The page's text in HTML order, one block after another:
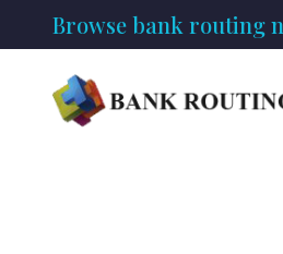
Browse bank routing